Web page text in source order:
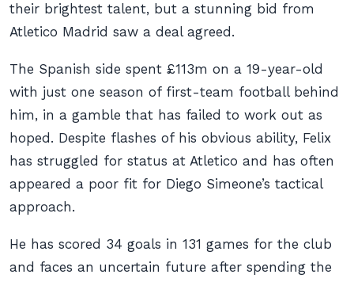
their brightest talent, but a stunning bid from
Atletico Madrid saw a deal agreed.
The Spanish side spent £113m on a 19-year-old
with just one season of first-team football behind
him, in a gamble that has failed to work out as
hoped. Despite flashes of his obvious ability, Felix
has struggled for status at Atletico and has often
appeared a poor fit for Diego Simeone’s tactical
approach.
He has scored 34 goals in 131 games for the club
and faces an uncertain future after spending the